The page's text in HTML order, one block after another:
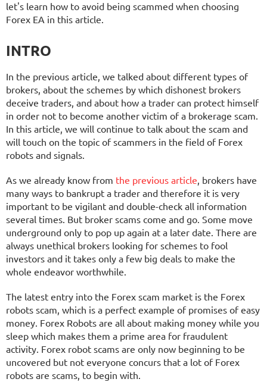
let's learn how to avoid being scammed when choosing
Forex EA in this article.
INTRO
In the previous article, we talked about different types of
brokers, about the schemes by which dishonest brokers
deceive traders, and about how a trader can protect himself
in order not to become another victim of a brokerage scam.
In this article, we will continue to talk about the scam and
will touch on the topic of scammers in the field of Forex
robots and signals.
As we already know from the previous article, brokers have
many ways to bankrupt a trader and therefore it is very
important to be vigilant and double-check all information
several times. But broker scams come and go. Some move
underground only to pop up again at a later date. There are
always unethical brokers looking for schemes to fool
investors and it takes only a few big deals to make the
whole endeavor worthwhile.
The latest entry into the Forex scam market is the Forex
robots scam, which is a perfect example of promises of easy
money. Forex Robots are all about making money while you
sleep which makes them a prime area for fraudulent
activity. Forex robot scams are only now beginning to be
uncovered but not everyone concurs that a lot of Forex
robots are scams, to begin with.